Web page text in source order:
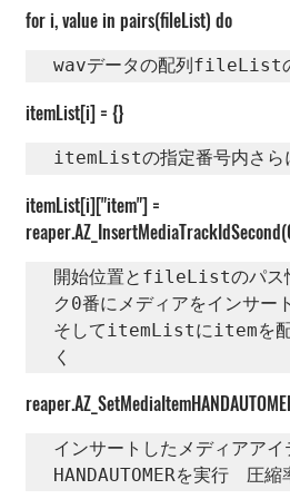
for i, value in pairs(fileList) do
wavデータの配列fileList
itemList[i] = {}
itemListの指定番号内さら
itemList[i]["item"] =
開始位置とfileListのパス
ク0番にメディアをインサー
そしてitemListにitemを配
く
インサートしたメディアアイ
HANDAUTOMERを実行　圧縮